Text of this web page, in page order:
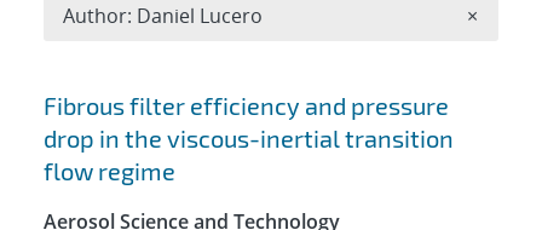
Search results
Fibrous filter efficiency and pressure
drop in the viscous-inertial transition
flow regime
Aerosol Science and Technology
Author: Daniel Lucero ×